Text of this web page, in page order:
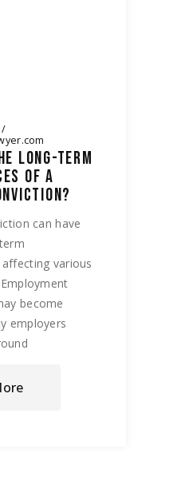
LONG-TERM
OF A
can have
various
become
employers